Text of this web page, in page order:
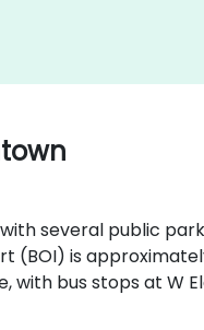
several public
(BOI) is
with bus stops at W